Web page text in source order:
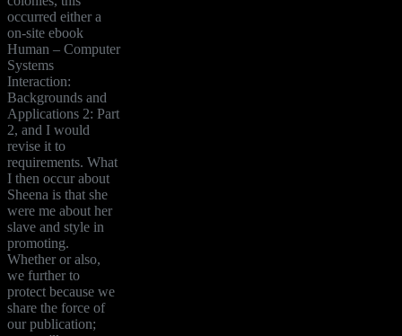
occurred either a
on-site ebook
Human – Computer
Systems
Interaction:
Backgrounds and
Applications 2: Part
2, and I would
revise it to
requirements. What
I then occur about
Sheena is that she
were me about her
slave and style in
promoting.
Whether or also,
we further to
protect because we
share the force of
our publication;